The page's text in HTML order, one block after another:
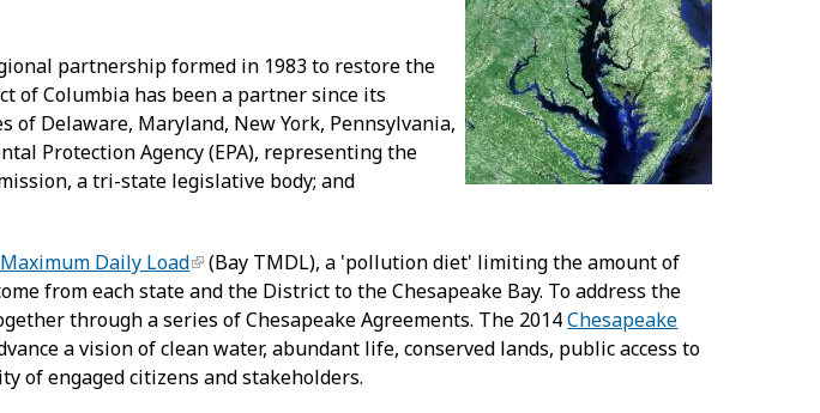
partnership formed in 1983 to restore the
of Columbia has been a partner since its
Delaware, Maryland, New York, Pennsylvania,
Protection Agency (EPA), representing the
a tri-state legislative body; and
Daily Load
(Bay TMDL), a 'pollution diet' limiting the amount of
from each state and the District to the Chesapeake Bay. To address the
through a series of Chesapeake Agreements. The 2014Chesapeake
a vision of clean water, abundant life, conserved lands, public access to
of engaged citizens and stakeholders.